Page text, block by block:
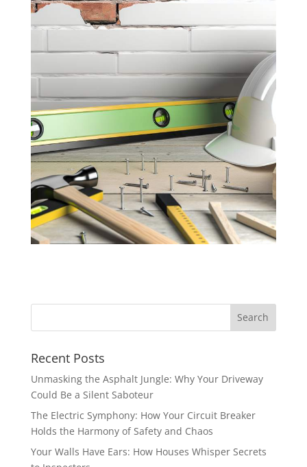
Recent Posts
Unmasking the Asphalt Jungle: Why Your Driveway
Could Be a Silent Saboteur
The Electric Symphony: How Your Circuit Breaker
Holds the Harmony of Safety and Chaos
Your Walls Have Ears: How Houses Whisper Secrets